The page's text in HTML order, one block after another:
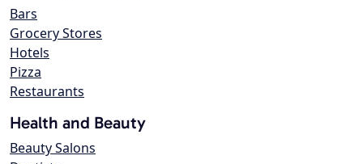
Bars
Grocery Stores
Hotels
Pizza
Restaurants
Health and Beauty
Beauty Salons